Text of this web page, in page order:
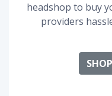
headshop to buy
providers